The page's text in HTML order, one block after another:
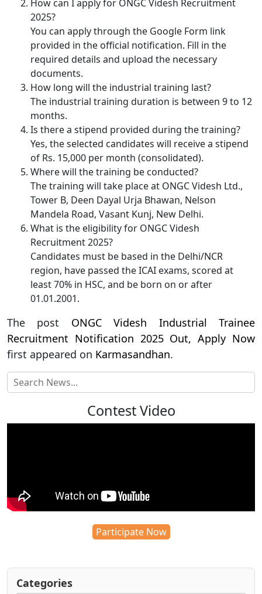
How can I apply for ONGC Videsh Recruitment
2025?
You can apply through the Google Form link
provided in the official notification. Fill in the
required details and upload the necessary
documents.
How long will the industrial training last?
The industrial training duration is between 9 to 12
months.
Is there a stipend provided during the training?
Yes, the selected candidates will receive a stipend
of Rs. 15,000 per month (consolidated).
Where will the training be conducted?
The training will take place at ONGC Videsh Ltd.,
Tower B, Deen Dayal Urja Bhawan, Nelson
Mandela Road, Vasant Kunj, New Delhi.
What is the eligibility for ONGC Videsh
Recruitment 2025?
Candidates must be based in the Delhi/NCR
region, have passed the ICAI exams, scored at
least 70% in HSC, and be born on or after
01.01.2001.
The post ONGC Videsh Industrial Trainee
Recruitment Notification 2025 Out, Apply Now
first appeared on Karmasandhan.
Contest Video
Participate Now
Categories